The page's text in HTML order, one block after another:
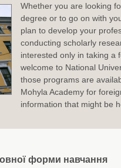
Whether you are looking
degree or to go on with
plan to develop your
conducting scholarly
interested only in taking a
welcome to National
those programs are
Mohyla Academy for
information that might be
форми навчання